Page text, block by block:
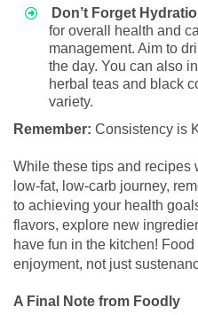
Don’t Forget
for overall health and
management. Aim to
the day. You can also
herbal teas and black
variety.
Remember: Consistency is
While these tips and recipes
low-fat, low-carb journey,
to achieving your health
flavors, explore new
have fun in the kitchen!
enjoyment, not just
A Final Note from Foodly